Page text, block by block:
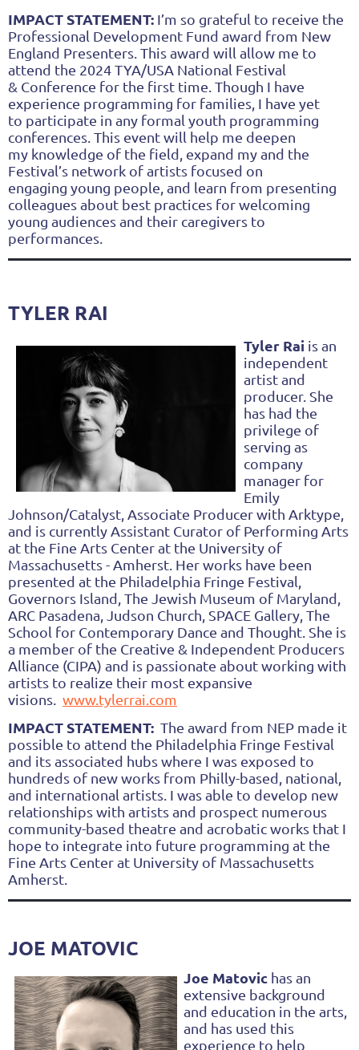
IMPACT STATEMENT: I’m so grateful to receive the
Professional Development Fund award from New
England Presenters. This award will allow me to
attend the 2024 TYA/USA National Festival
& Conference for the first time. Though I have
experience programming for families, I have yet
to participate in any formal youth programming
conferences. This event will help me deepen
my knowledge of the field, expand my and the
Festival’s network of artists focused on
engaging young people, and learn from presenting
colleagues about best practices for welcoming
young audiences and their caregivers to
performances.
TYLER RAI
Tyler Rai is an
independent
artist and
producer. She
has had the
privilege of
serving as
company
manager for
Emily
Johnson/Catalyst, Associate Producer with Arktype,
and is currently Assistant Curator of Performing Arts
at the Fine Arts Center at the University of
Massachusetts - Amherst. Her works have been
presented at the Philadelphia Fringe Festival,
Governors Island, The Jewish Museum of Maryland,
ARC Pasadena, Judson Church, SPACE Gallery, The
School for Contemporary Dance and Thought. She is
a member of the Creative & Independent Producers
Alliance (CIPA) and is passionate about working with
artists to realize their most expansive
visions. www.tylerrai.com
IMPACT STATEMENT: The award from NEP made it
possible to attend the Philadelphia Fringe Festival
and its associated hubs where I was exposed to
hundreds of new works from Philly-based, national,
and international artists. I was able to develop new
relationships with artists and prospect numerous
community-based theatre and acrobatic works that I
hope to integrate into future programming at the
Fine Arts Center at University of Massachusetts
Amherst.
JOE MATOVIC
Joe Matovic has an
extensive background
and education in the arts,
and has used this
experience to help